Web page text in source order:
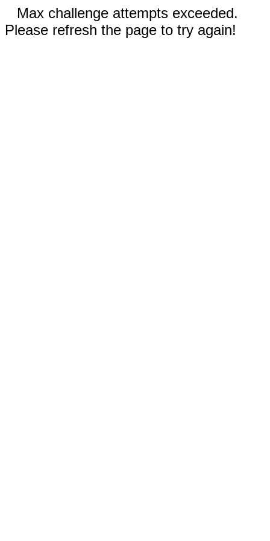
Max challenge attempts exceeded.
Please refresh the page to try again!